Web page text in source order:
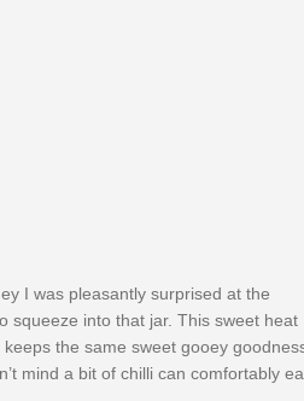
I was pleasantly surprised at the
squeeze into that jar. This sweet heat
the same sweet gooey
mind a bit of chilli can comfortably